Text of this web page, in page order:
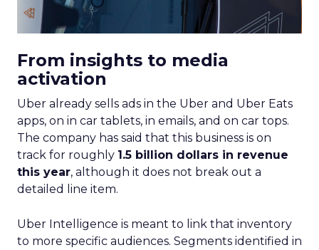
From insights to media
activation
Uber already sells ads in the Uber and Uber Eats
apps, on in car tablets, in emails, and on car tops.
The company has said that this business is on
track for roughly 1.5 billion dollars in revenue
this year, although it does not break out a
detailed line item.
Uber Intelligence is meant to link that inventory
to more specific audiences. Segments identified in